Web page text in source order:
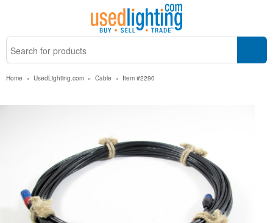
Home » UsedLighting.com » Cable » Item #2290